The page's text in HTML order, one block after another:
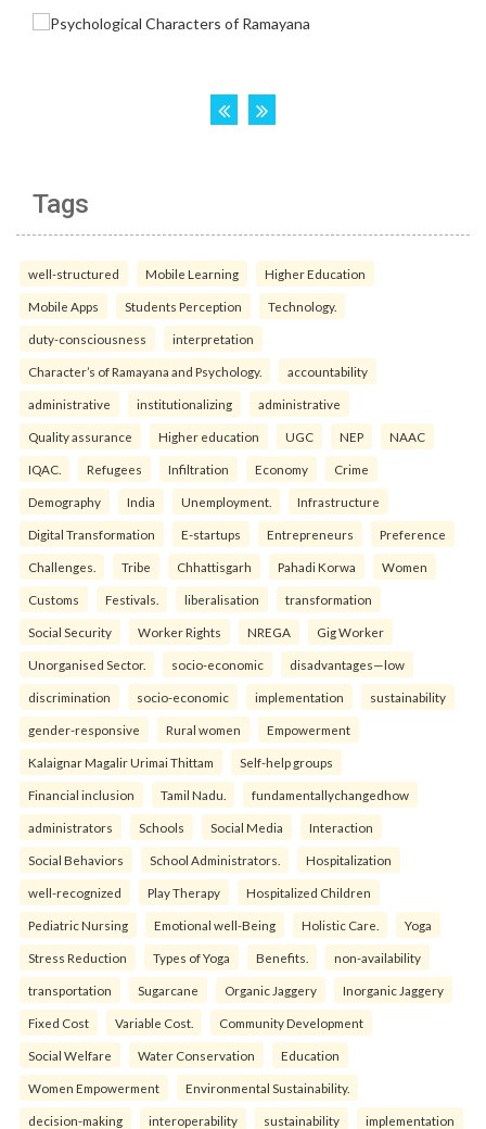
Tags
well-structured Mobile Learning Higher Education
Mobile Apps Students Perception Technology.
duty-consciousness interpretation
Character’s of Ramayana and Psychology. accountability
administrative institutionalizing administrative
Quality assurance Higher education UGC NEP NAAC
IQAC. Refugees Infiltration Economy Crime
Demography India Unemployment. Infrastructure
Digital Transformation E-startups Entrepreneurs Preference
Challenges. Tribe Chhattisgarh Pahadi Korwa Women
Customs Festivals. liberalisation transformation
Social Security Worker Rights NREGA Gig Worker
Unorganised Sector. socio-economic disadvantages—low
discrimination socio-economic implementation sustainability
gender-responsive Rural women Empowerment
Kalaignar Magalir Urimai Thittam Self-help groups
Financial inclusion Tamil Nadu. fundamentallychangedhow
administrators Schools Social Media Interaction
Social Behaviors School Administrators. Hospitalization
well-recognized Play Therapy Hospitalized Children
Pediatric Nursing Emotional well-Being Holistic Care. Yoga
Stress Reduction Types of Yoga Benefits. non-availability
transportation Sugarcane Organic Jaggery Inorganic Jaggery
Fixed Cost Variable Cost. Community Development
Social Welfare Water Conservation Education
Women Empowerment Environmental Sustainability.
decision-making interoperability sustainability implementation